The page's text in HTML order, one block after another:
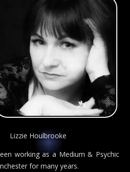
Lizzie Houlbrooke
working as a Medium & Psychic
for many years.